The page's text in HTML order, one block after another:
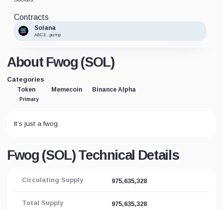
About Fwog (SOL)
Categories
Token
Primary
Memecoin Binance Alpha
It’s just a fwog.
Fwog (SOL) Technical Details
Circulating Supply 975,635,328
Total Supply 975,635,328
Contracts
Solana
A8C3...pump